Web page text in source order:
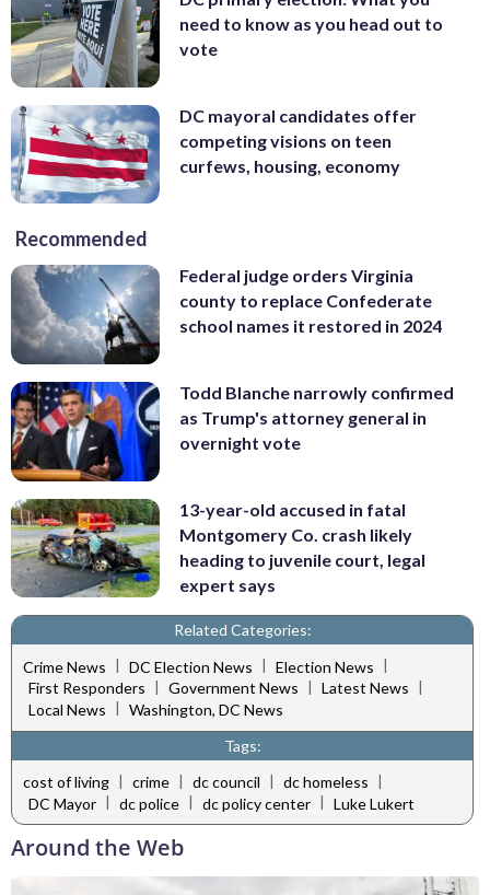
need to know as you head out to
vote
DC mayoral candidates offer
competing visions on teen
curfews, housing, economy
Recommended
Federal judge orders Virginia
county to replace Confederate
school names it restored in 2024
Todd Blanche narrowly confirmed
as Trump's attorney general in
overnight vote
13-year-old accused in fatal
Montgomery Co. crash likely
heading to juvenile court, legal
expert says
Related Categories:
Crime News | DC Election News | Election News |
First Responders | Government News | Latest News |
Local News | Washington, DC News
Tags:
cost of living | crime | dc council | dc homeless |
DC Mayor | dc police | dc policy center | Luke Lukert
Around the Web